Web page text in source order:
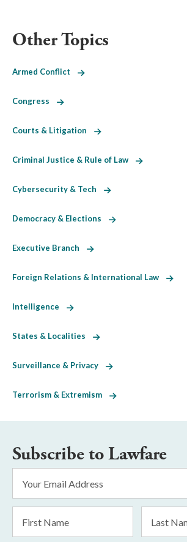
Other Topics
Armed Conflict
Congress
Courts & Litigation
Criminal Justice & Rule of Law
Cybersecurity & Tech
Democracy & Elections
Executive Branch
Foreign Relations & International Law
Intelligence
States & Localities
Surveillance & Privacy
Terrorism & Extremism
Subscribe to Lawfare
Address
*
Name
Name